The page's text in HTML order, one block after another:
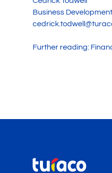
Business
Further reading: